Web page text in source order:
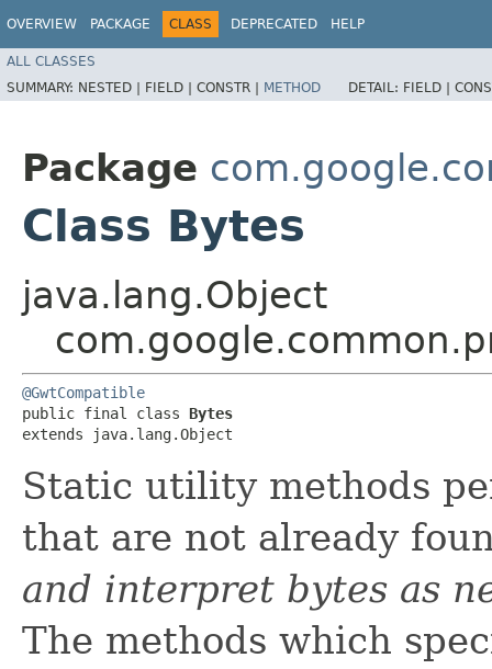
OVERVIEW PACKAGE CLASS DEPRECATED HELP
ALL CLASSES
SUMMARY: NESTED | FIELD | CONSTR | METHOD DETAIL: FIELD |
Package
Class Bytes
java.lang.Object
@GwtCompatible
public final class Bytes
extends java.lang.Object
Static utility methods
that are not already
and interpret bytes as
The methods which